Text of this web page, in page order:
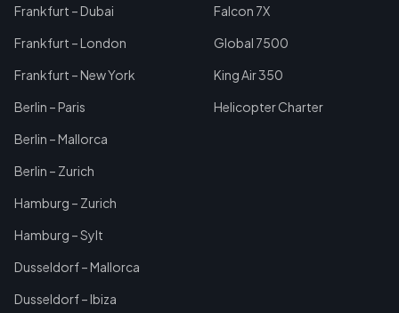
Frankfurt – Dubai
Frankfurt – London
Frankfurt – New York
Berlin – Paris
Berlin – Mallorca
Berlin – Zurich
Hamburg – Zurich
Hamburg – Sylt
Dusseldorf – Mallorca
Dusseldorf – Ibiza
Falcon 7X
Global 7500
King Air 350
Helicopter Charter